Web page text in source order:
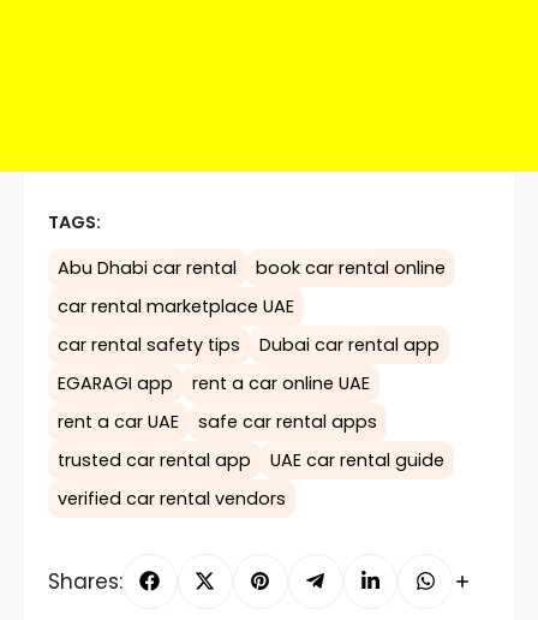
TAGS:
Abu Dhabi car rental
book car rental online
car rental marketplace UAE
car rental safety tips
Dubai car rental app
EGARAGI app
rent a car online UAE
rent a car UAE
safe car rental apps
trusted car rental app
UAE car rental guide
verified car rental vendors
Shares: